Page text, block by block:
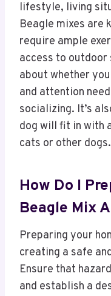
lifestyle, living
Beagle mixes are
require ample
access to outdoor
about whether
and attention
socializing. It’s
dog will fit in with
cats or other dogs.
How Do I
Beagle Mix
Preparing your
creating a safe
Ensure that
and establish a